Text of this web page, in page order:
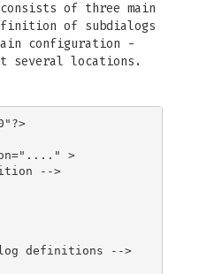
of three main
of subdialogs
configuration -
several locations.
>
-->
definitions -->